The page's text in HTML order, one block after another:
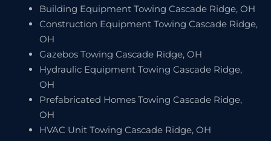
Building Equipment Towing Cascade Ridge, OH
Construction Equipment Towing Cascade Ridge,
OH
Gazebos Towing Cascade Ridge, OH
Hydraulic Equipment Towing Cascade Ridge,
OH
Prefabricated Homes Towing Cascade Ridge,
OH
HVAC Unit Towing Cascade Ridge, OH